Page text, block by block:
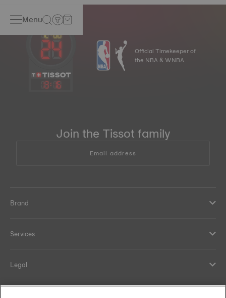
Menu
13: 16
Official Timekeeper of
the NBA & WNBA
Join the Tissot family
Email address
Brand
Services
Legal